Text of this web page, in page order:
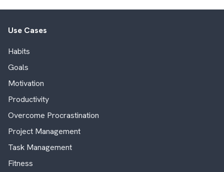
Use Cases
Habits
Goals
Motivation
Productivity
Overcome Procrastination
Project Management
Task Management
Fitness